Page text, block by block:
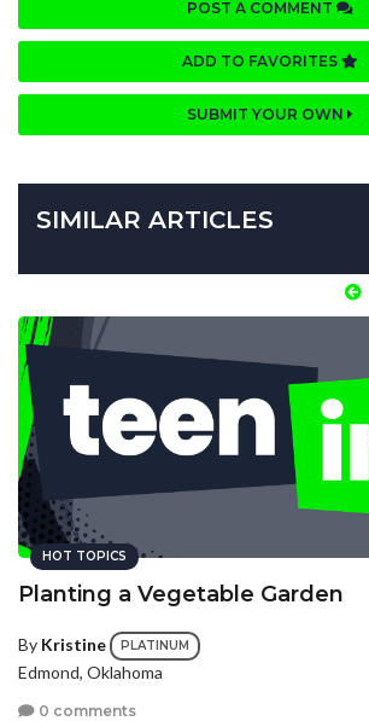
POST A COMMENT
ADD TO FAVORITES
SUBMIT YOUR OWN
SIMILAR ARTICLES
HOT TOPICS
Planting a Vegetable Garden
By Kristine PLATINUM
Edmond, Oklahoma
0 comments